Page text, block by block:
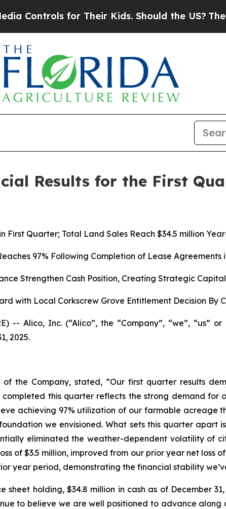
Their Kids. Should the US?The Pentagon
Results for the First
First Quarter; Total Land Sales Reach $34.5 million
97% Following Completion of Lease Agreements
Strengthen Cash Position, Creating Strategic
with Local Corkscrew Grove Entitlement Decision By
-- Alico, Inc. (“Alico”, the “Company”, “we”, “us”
2025.
the Company, stated, “Our first quarter results
completed this quarter reflects the strong demand
achieving 97% utilization of our farmable acreage
we envisioned. What sets this quarter apart
eliminated the weather-dependent volatility of
of $3.5 million, improved from our prior year net loss
year period, demonstrating the financial stability
sheet holding, $34.8 million in cash as of December
to believe we are well positioned to advance